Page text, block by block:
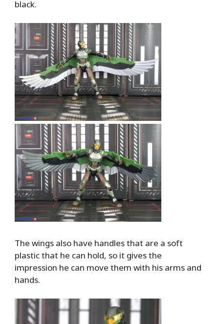
black.
The wings also have handles that are a soft
plastic that he can hold, so it gives the
impression he can move them with his arms and
hands.